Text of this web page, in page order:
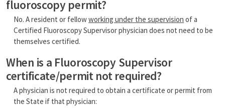
fluoroscopy permit?
No. A resident or fellowworking under the supervision of a
Certified Fluoroscopy Supervisor physician does not need to be
themselves certified.
When is a Fluoroscopy Supervisor
certificate/permit not required?
A physician is not required to obtain a certificate or permit from
the State if that physician: